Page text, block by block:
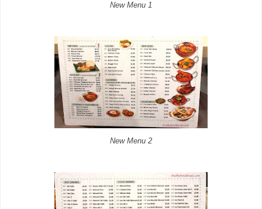
New Menu 1
New Menu 2